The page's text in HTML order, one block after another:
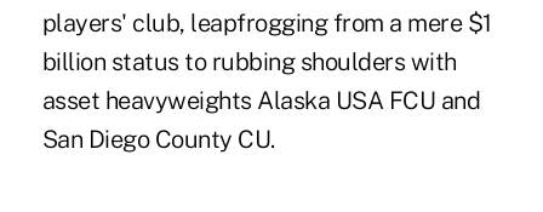
players' club, leapfrogging from a mere $1
billion status to rubbing shoulders with
asset heavyweights Alaska USA FCU and
San Diego County CU.